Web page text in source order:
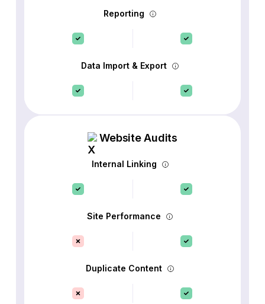
Reporting
Data Import & Export
Website Audits
Internal Linking
Site Performance
Duplicate Content